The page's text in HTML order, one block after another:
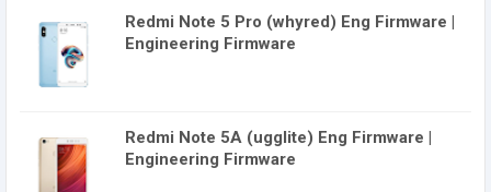
Redmi Note 5 Pro (whyred) Eng Firmware |
Engineering Firmware
Redmi Note 5A (ugglite) Eng Firmware |
Engineering Firmware